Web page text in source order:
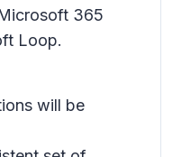
365
Loop.
will be